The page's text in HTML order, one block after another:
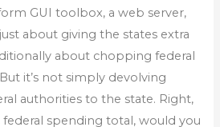
GUI toolbox, a web server,
about giving the states extra
about chopping federal
it’s not simply devolving
authorities to the state. Right,
spending total, would you